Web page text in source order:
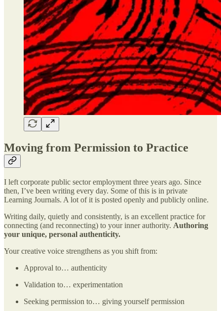
Moving from Permission to Practice
I left corporate public sector employment three years ago. Since
then, I’ve been writing every day. Some of this is in private
Learning Journals. A lot of it is posted openly and publicly online.
Writing daily, quietly and consistently, is an excellent practice for
connecting (and reconnecting) to your inner authority. Authoring
your unique, personal authenticity.
Your creative voice strengthens as you shift from:
Approval to… authenticity
Validation to… experimentation
Seeking permission to… giving yourself permission